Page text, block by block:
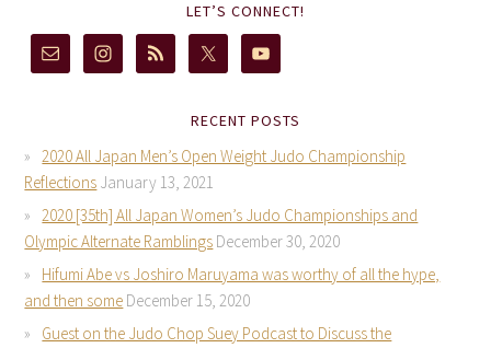
LET’S CONNECT!
RECENT POSTS
2020 All Japan Men’s Open Weight Judo Championship
Reflections January 13, 2021
2020 [35th] All Japan Women’s Judo Championships and
Olympic Alternate Ramblings December 30, 2020
Hifumi Abe vs Joshiro Maruyama was worthy of all the hype,
and then some December 15, 2020
Guest on the Judo Chop Suey Podcast to Discuss the